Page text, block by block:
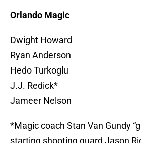
Orlando Magic
Dwight Howard
Ryan Anderson
Hedo Turkoglu
J.J. Redick*
Jameer Nelson
*Magic coach Stan Van Gundy
starting shooting guard Jason